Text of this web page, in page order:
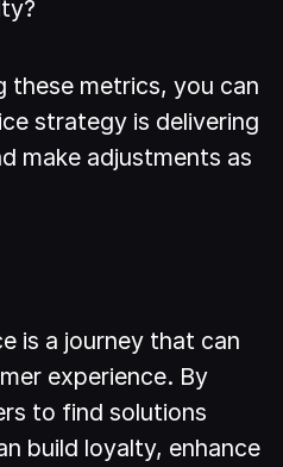
these metrics, you can
strategy is delivering
make adjustments as
is a journey that can
experience. By
to find solutions
build loyalty, enhance